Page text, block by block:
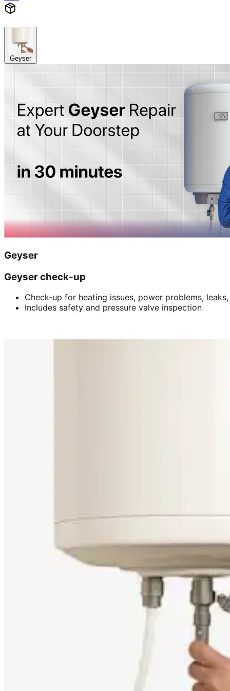
Geyser
Geyser
Geyser check-up
Check-up for heating issues, power problems,
Includes safety and pressure valve inspection